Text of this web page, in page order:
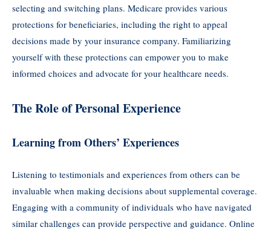
selecting and switching plans. Medicare provides various
protections for beneficiaries, including the right to appeal
decisions made by your insurance company. Familiarizing
yourself with these protections can empower you to make
informed choices and advocate for your healthcare needs.
The Role of Personal Experience
Learning from Others’ Experiences
Listening to testimonials and experiences from others can be
invaluable when making decisions about supplemental coverage.
Engaging with a community of individuals who have navigated
similar challenges can provide perspective and guidance. Online